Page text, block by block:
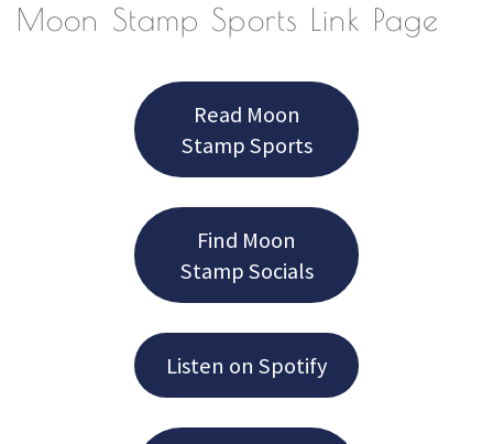
Moon Stamp Sports Link Page
Read Moon
Stamp Sports
Find Moon
Stamp Socials
Listen on Spotify